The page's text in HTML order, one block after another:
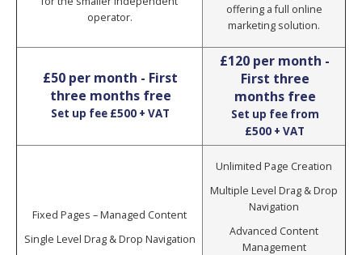
operator.
offering a full online
marketing solution.
£50 per month - First
three months free
Set up fee £500 + VAT
£120 per month -
First three
months free
Set up fee from
£500 + VAT
Fixed Pages – Managed Content
Single Level Drag & Drop Navigation
Unlimited Page Creation
Multiple Level Drag & Drop
Navigation
Advanced Content
Management